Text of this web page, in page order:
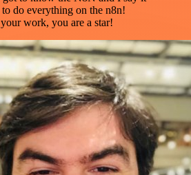
do everything on the n8n!
work, you are a star!